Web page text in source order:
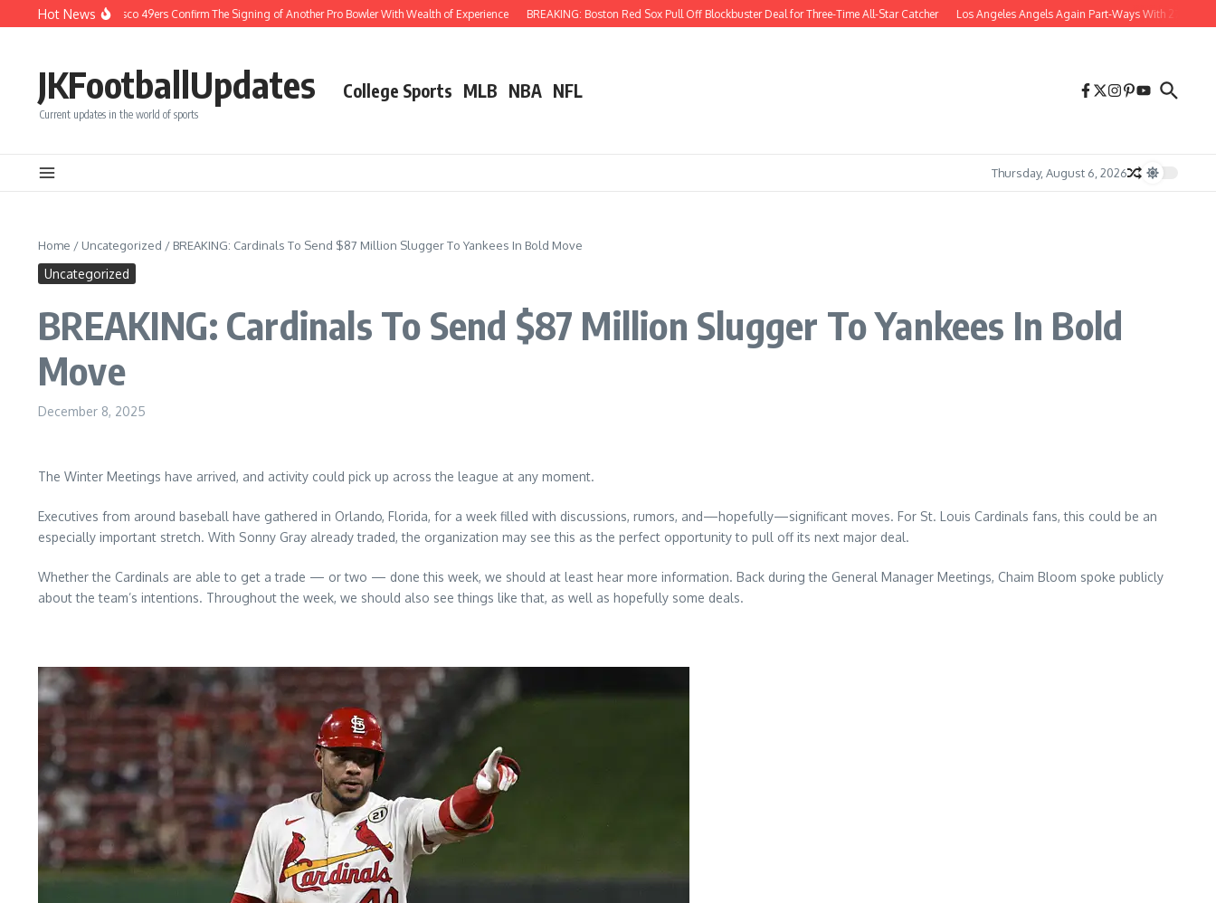
Skip to content
Hot News
San Francisco 49ers Confirm The Signing of Another Pro Bowler With Wealth of Experience BREAKING: Boston Red Sox Pull Off Blockbuster Deal for Three-Time All-Star Catcher Los Angeles Angels Again Part-Ways With 27-Year-Old
JKFootballUpdates
Current updates in the world of sports
College Sports MLB NBA NFL
Thursday, August 6, 2026
Home / Uncategorized / BREAKING: Cardinals To Send $87 Million Slugger To Yankees In Bold Move
Uncategorized
BREAKING: Cardinals To Send $87 Million Slugger To Yankees In Bold
Move
December 8, 2025
The Winter Meetings have arrived, and activity could pick up across the league at any moment.
Executives from around baseball have gathered in Orlando, Florida, for a week filled with discussions, rumors, and—hopefully—significant moves. For St. Louis Cardinals fans, this could be an
especially important stretch. With Sonny Gray already traded, the organization may see this as the perfect opportunity to pull off its next major deal.
Whether the Cardinals are able to get a trade — or two — done this week, we should at least hear more information. Back during the General Manager Meetings, Chaim Bloom spoke publicly
about the team’s intentions. Throughout the week, we should also see things like that, as well as hopefully some deals.